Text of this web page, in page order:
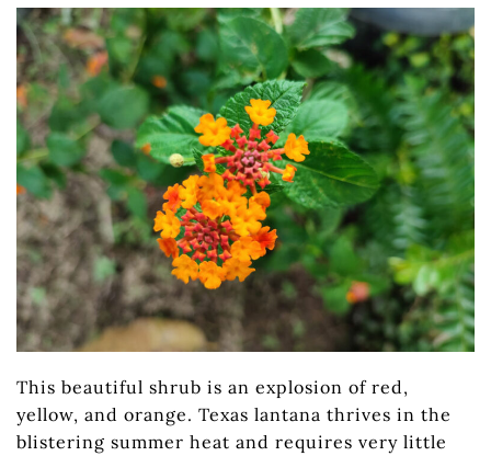
This beautiful shrub is an explosion of red,
yellow, and orange. Texas lantana thrives in the
blistering summer heat and requires very little